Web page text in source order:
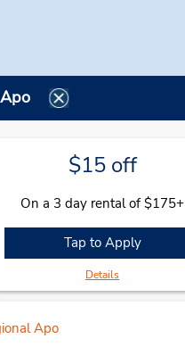
$15 off
On a 3 day rental of $175+
Tap to Apply
Details
Apo